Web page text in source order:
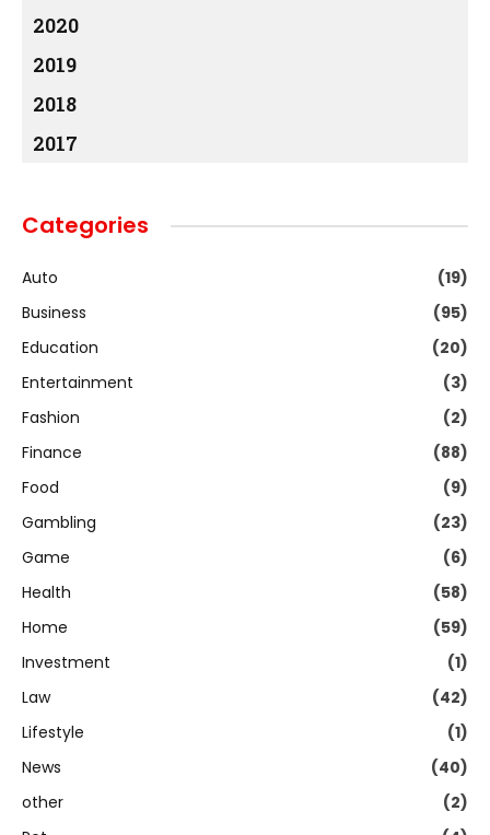
2020
2019
2018
2017
Categories
Auto
(19)
Business
(95)
Education
(20)
Entertainment
(3)
Fashion
(2)
Finance
(88)
Food
(9)
Gambling
(23)
Game
(6)
Health
(58)
Home
(59)
Investment
(1)
Law
(42)
Lifestyle
(1)
News
(40)
other
(2)